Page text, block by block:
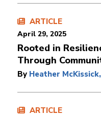
ARTICLE
April 29, 2025
Rooted in
Through
By Heather
ARTICLE